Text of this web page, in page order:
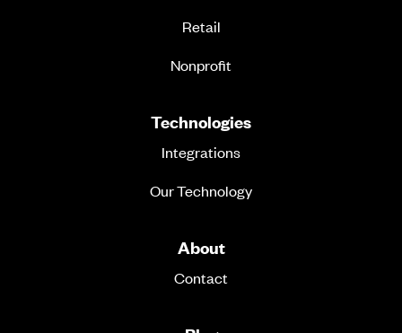
Retail
Nonprofit
Technologies
Integrations
Our Technology
About
Contact